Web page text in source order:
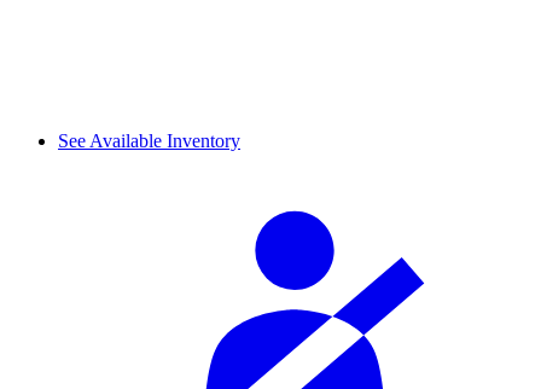
See Available Inventory